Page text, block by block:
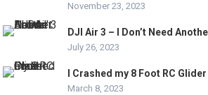
November 23, 2023
DJI Air 3 – I Don’t Need
July 26, 2023
I Crashed my 8 Foot RC
March 8, 2023